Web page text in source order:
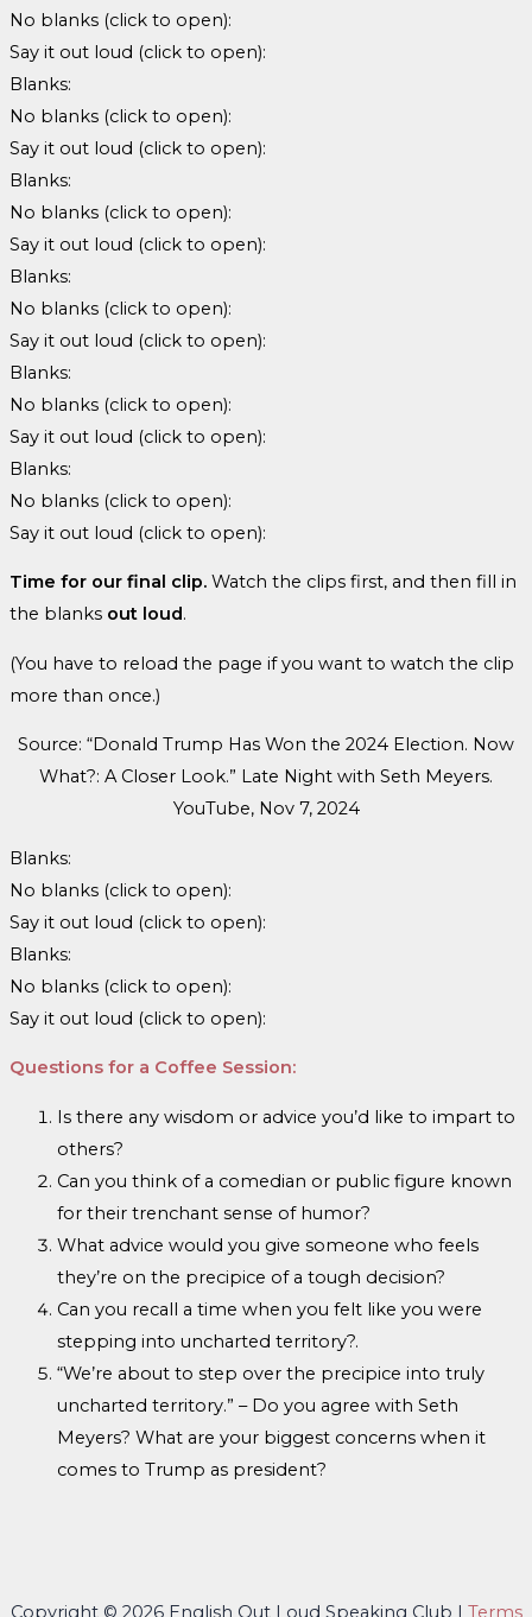
No blanks (click to open):
Say it out loud (click to open):
Blanks:
No blanks (click to open):
Say it out loud (click to open):
Blanks:
No blanks (click to open):
Say it out loud (click to open):
Blanks:
No blanks (click to open):
Say it out loud (click to open):
Blanks:
No blanks (click to open):
Say it out loud (click to open):
Blanks:
No blanks (click to open):
Say it out loud (click to open):
Time for our final clip. Watch the clips first, and then fill in
the blanks out loud.
(You have to reload the page if you want to watch the clip
more than once.)
Source: “Donald Trump Has Won the 2024 Election. Now
What?: A Closer Look.” Late Night with Seth Meyers.
YouTube, Nov 7, 2024
Blanks:
No blanks (click to open):
Say it out loud (click to open):
Blanks:
No blanks (click to open):
Say it out loud (click to open):
Questions for a Coffee Session:
Is there any wisdom or advice you’d like to impart to
others?
Can you think of a comedian or public figure known
for their trenchant sense of humor?
What advice would you give someone who feels
they’re on the precipice of a tough decision?
Can you recall a time when you felt like you were
stepping into uncharted territory?.
“We’re about to step over the precipice into truly
uncharted territory.” – Do you agree with Seth
Meyers? What are your biggest concerns when it
comes to Trump as president?